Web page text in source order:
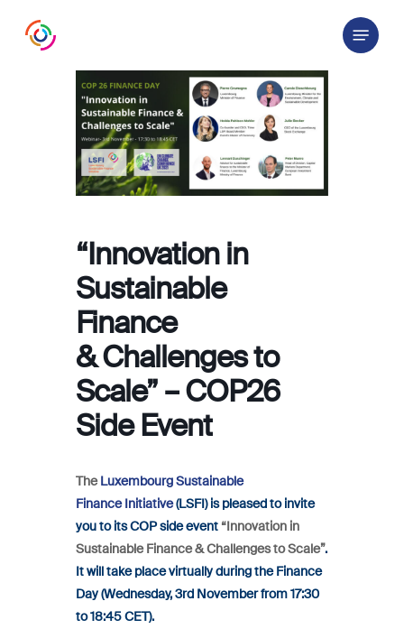
Menu
“Innovation in
Sustainable
Finance
& Challenges to
Scale” – COP26
Side Event
TheLuxembourg Sustainable
Finance Initiative(LSFI) is pleased to invite
you to its COP side event “Innovation in
Sustainable Finance & Challenges to Scale”.
It will take place virtually during the Finance
Day (Wednesday, 3rd November from 17:30
to 18:45 CET).